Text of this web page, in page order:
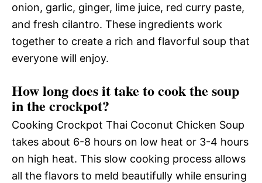
onion, garlic, ginger, lime juice, red curry paste,
and fresh cilantro. These ingredients work
together to create a rich and flavorful soup that
everyone will enjoy.
How long does it take to cook the soup
in the crockpot?
Cooking Crockpot Thai Coconut Chicken Soup
takes about 6-8 hours on low heat or 3-4 hours
on high heat. This slow cooking process allows
all the flavors to meld beautifully while ensuring